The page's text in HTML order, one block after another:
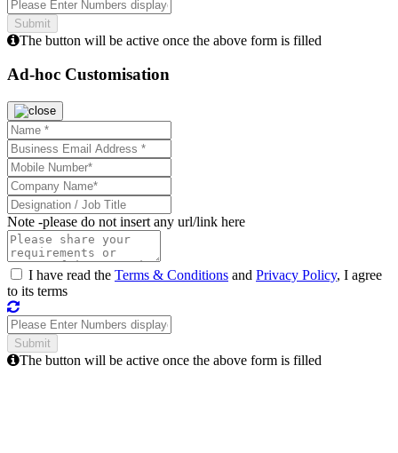
The button will be active once the above form is filled
Ad-hoc Customisation
Note -please do not insert any url/link here
I have read the Terms & Conditions and Privacy Policy, I agree
to its terms
The button will be active once the above form is filled